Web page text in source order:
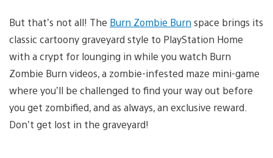
But that’s not all! The Burn Zombie Burn space brings its
classic cartoony graveyard style to PlayStation Home
with a crypt for lounging in while you watch Burn
Zombie Burn videos, a zombie-infested maze mini-game
where you’ll be challenged to find your way out before
you get zombified, and as always, an exclusive reward.
Don’t get lost in the graveyard!